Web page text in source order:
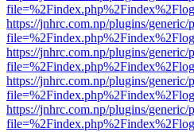
https://jnhrc.com.np/plugins/
https://jnhrc.com.np/plugins/
https://jnhrc.com.np/plugins/
https://jnhrc.com.np/plugins/